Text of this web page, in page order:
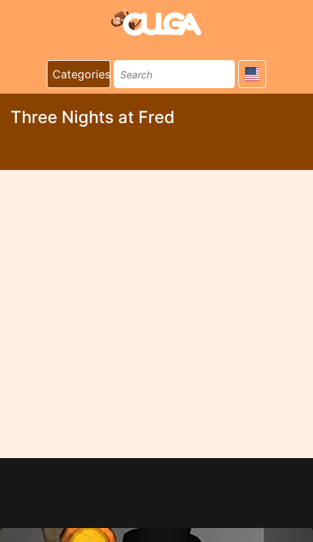
Categories
Three Nights at Fred